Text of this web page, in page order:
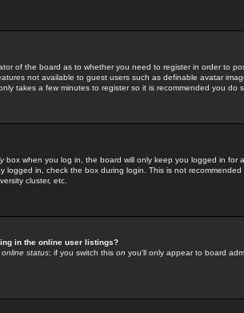
of the board as to whether you need to register in order to
not available to guest users such as definable avatar
takes a few minutes to register so it is recommended you do
box when you log in, the board will only keep you logged in for
logged in, check the box during login. This is not
cluster, etc.
in the online user listings?
online status; if you switch this on you'll only appear to board